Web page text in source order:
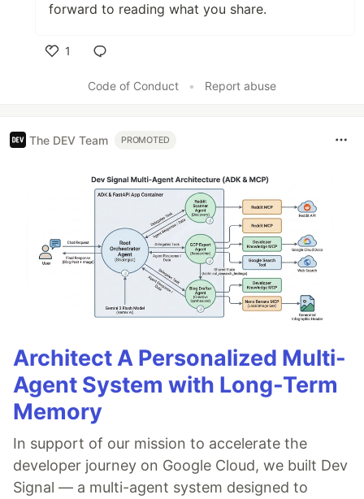
forward to reading what you share.
1
Code of Conduct
• Report abuse
The DEV Team PROMOTED
Architect A Personalized Multi-
Agent System with Long-Term
Memory
In support of our mission to accelerate the
developer journey on Google Cloud, we built Dev
Signal — a multi-agent system designed to